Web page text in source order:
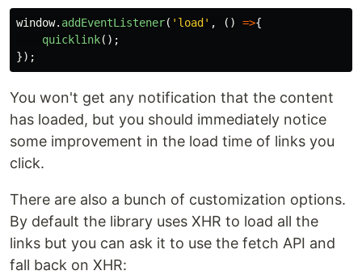
window. addEventListener( ' load ' , () =>{
quicklink();
});
You won't get any notification that the content
has loaded, but you should immediately notice
some improvement in the load time of links you
click.
There are also a bunch of customization options.
By default the library uses XHR to load all the
links but you can ask it to use the fetch API and
fall back on XHR: